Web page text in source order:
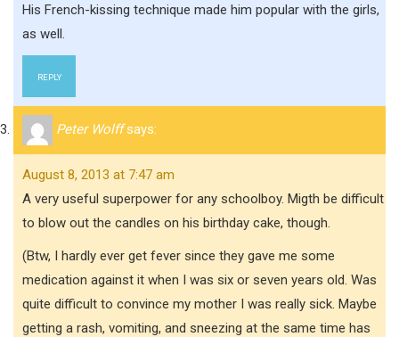
His French-kissing technique made him popular with the girls,
as well.
REPLY
Peter Wolff says:
August 8, 2013 at 7:47 am
A very useful superpower for any schoolboy. Migth be difficult
to blow out the candles on his birthday cake, though.
(Btw, I hardly ever get fever since they gave me some
medication against it when I was six or seven years old. Was
quite difficult to convince my mother I was really sick. Maybe
getting a rash, vomiting, and sneezing at the same time has